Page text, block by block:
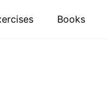
Books